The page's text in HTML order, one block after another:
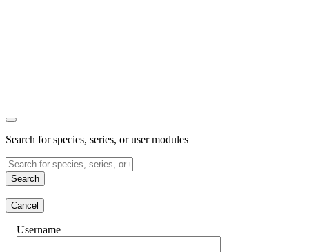
Search for species, series, or user modules
Search
Cancel
Username